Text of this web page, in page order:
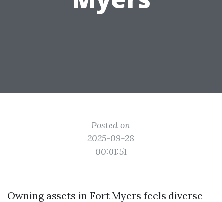
Posted on
2025-09-28
00:01:51
Owning assets in Fort Myers feels diverse